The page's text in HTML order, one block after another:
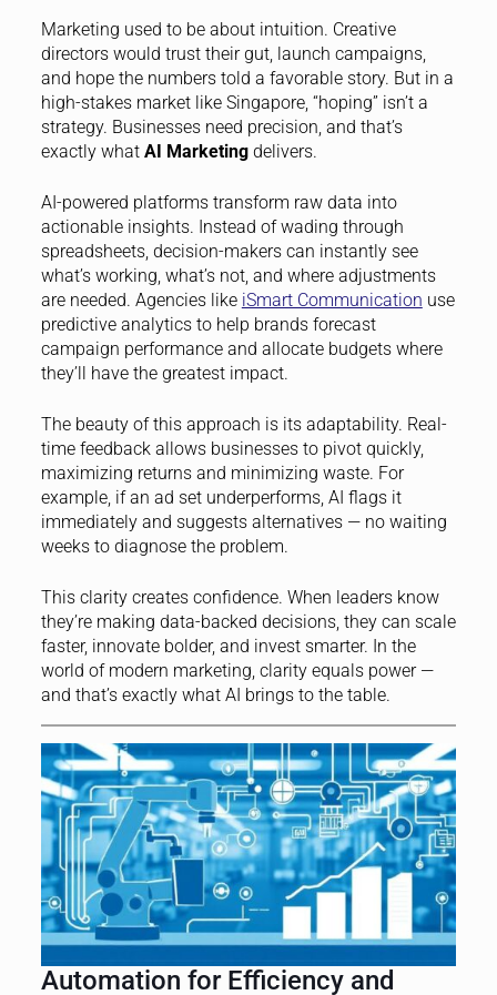
Marketing used to be about intuition. Creative
directors would trust their gut, launch campaigns,
and hope the numbers told a favorable story. But in a
high-stakes market like Singapore, “hoping” isn’t a
strategy. Businesses need precision, and that’s
exactly what AI Marketingdelivers.
AI-powered platforms transform raw data into
actionable insights. Instead of wading through
spreadsheets, decision-makers can instantly see
what’s working, what’s not, and where adjustments
are needed. Agencies like iSmart Communication use
predictive analytics to help brands forecast
campaign performance and allocate budgets where
they’ll have the greatest impact.
The beauty of this approach is its adaptability. Real-
time feedback allows businesses to pivot quickly,
maximizing returns and minimizing waste. For
example, if an ad set underperforms, AI flags it
immediately and suggests alternatives — no waiting
weeks to diagnose the problem.
This clarity creates confidence. When leaders know
they’re making data-backed decisions, they can scale
faster, innovate bolder, and invest smarter. In the
world of modern marketing, clarity equals power —
and that’s exactly what AI brings to the table.
Automation for Efficiency and